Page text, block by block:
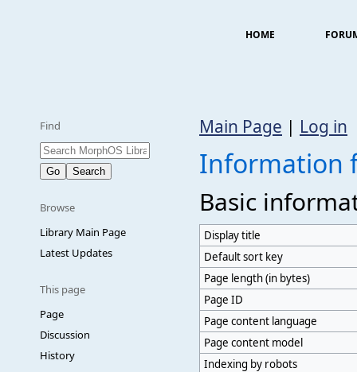
HOME
Find
Browse
Library Main Page
Latest Updates
This page
Page
Discussion
History
Main Page | Log in
Information
Basic
Display title
Default sort key
Page length (in bytes)
Page ID
Page content language
Page content model
Indexing by robots